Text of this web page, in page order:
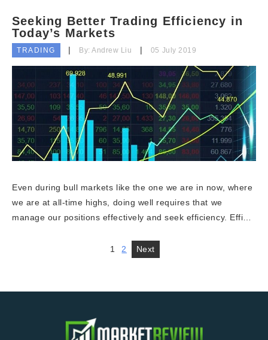
Seeking Better Trading Efficiency in
Today’s Markets
TRADING By: Andrew Liu 05 July 2019
Even during bull markets like the one we are in now, where
we are at all-time highs, doing well requires that we
manage our positions effectively and seek efficiency. Effi…
1 2 Next